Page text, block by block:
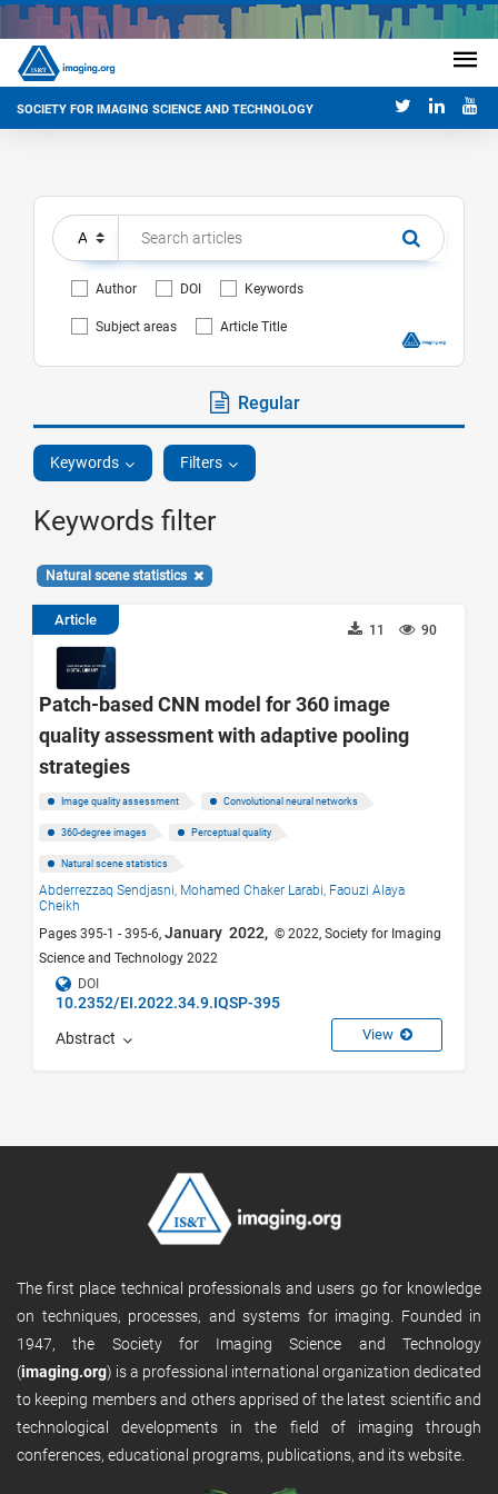
SOCIETY FOR IMAGING SCIENCE AND TECHNOLOGY
Author DOI Keywords
Subject areas Article Title
Regular
Keywords Filters
Keywords filter
Natural scene statistics
Article
90
11
Patch-based CNN model for 360 image
quality assessment with adaptive pooling
strategies
Image quality assessment Convolutional neural networks
360-degree images Perceptual quality
Natural scene statistics
Abderrezzaq Sendjasni, Mohamed Chaker Larabi, Faouzi Alaya
Cheikh
Pages 395-1 - 395-6, January 2022, © 2022, Society for Imaging
Science and Technology 2022
DOI
10.2352/EI.2022.34.9.IQSP-395
Abstract View
The first place technical professionals and users go for knowledge
on techniques, processes, and systems for imaging. Founded in
1947, the Society for Imaging Science and Technology
(imaging.org) is a professional international organization dedicated
to keeping members and others apprised of the latest scientific and
technological developments in the field of imaging through
conferences, educational programs, publications, and its website.